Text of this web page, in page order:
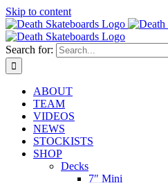
Skip to content
Search for:
ABOUT
TEAM
VIDEOS
NEWS
STOCKISTS
SHOP
Decks
7″ Mini